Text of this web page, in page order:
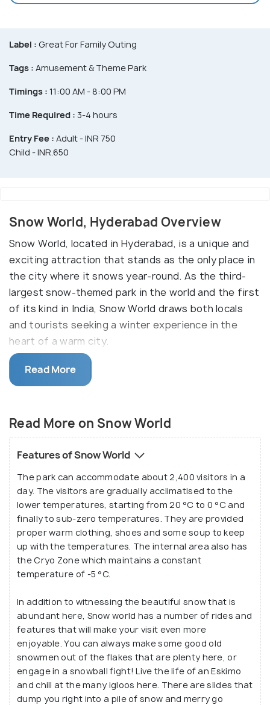
Label : Great For Family Outing
Tags : Amusement & Theme Park
Timings : 11:00 AM - 8:00 PM
Time Required : 3-4 hours
Entry Fee : Adult - INR 750
Child - INR.650
Snow World, Hyderabad Overview
Snow World, located in Hyderabad, is a unique and
exciting attraction that stands as the only place in
the city where it snows year-round. As the third-
largest snow-themed park in the world and the first
of its kind in India, Snow World draws both locals
and tourists seeking a winter experience in the
heart of a warm city.
What sets it apart is the fact that the snow here is
made from mineral water, ensuring it's free from
experience. Every day, around three tonnes of
fresh snow are added to the park, ensuring the
snow remains pristine and the attractions are
always in top condition.
Designed by renowned Indian art director and
architect Nitish Roy, Snow World features a variety
of winter-themed activities and games for people
of all ages. Visitors can enjoy ice skating, ice
boarding, snow slides, toboggan rides, and even
bumper cars, making it an ideal spot for both
children and adults. The park also boasts numerous
snow sculptures, slides, and artificial snow-covered
mountains, creating a magical winter wonderland in
the middle of Hyderabad. To ensure comfort,
guests are provided with warm jackets, shoes,
socks, and gloves, so they can fully enjoy the snowy
environment without the chill.
Read More
Read More on Snow World
Features of Snow World
The park can accommodate about 2,400 visitors in a
day. The visitors are gradually acclimatised to the
lower temperatures, starting from 20 °C to 0 °C and
finally to sub-zero temperatures. They are provided
proper warm clothing, shoes and some soup to keep
up with the temperatures. The internal area also has
the Cryo Zone which maintains a constant
temperature of -5 °C.
In addition to witnessing the beautiful snow that is
abundant here, Snow world has a number of rides and
features that will make your visit even more
enjoyable. You can always make some good old
snowmen out of the flakes that are plenty here, or
engage in a snowball fight! Live the life of an Eskimo
and chill at the many igloos here. There are slides that
dump you right into a pile of snow and merry go